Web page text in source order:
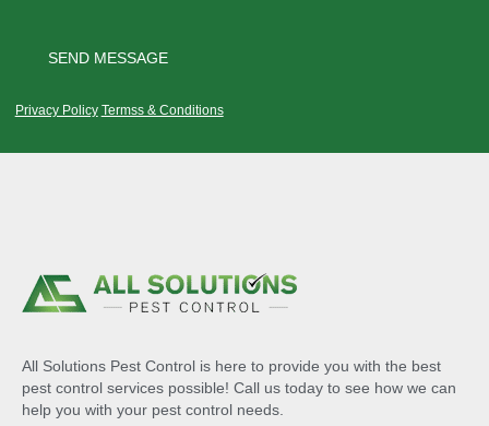
Privacy Policy Termss & Conditions
All Solutions Pest Control is here to provide you with the best
pest control services possible! Call us today to see how we can
help you with your pest control needs.